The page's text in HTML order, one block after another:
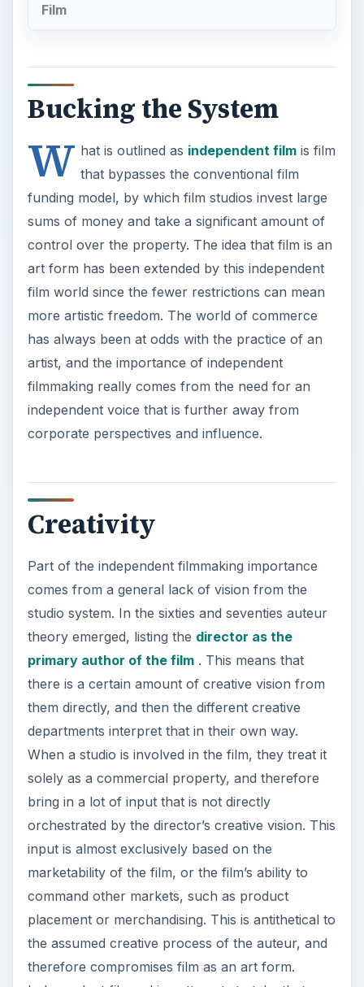
Film
Bucking the System
W hat is outlined as independent filmis film
that bypasses the conventional film
funding model, by which film studios invest large
sums of money and take a significant amount of
control over the property. The idea that film is an
art form has been extended by this independent
film world since the fewer restrictions can mean
more artistic freedom. The world of commerce
has always been at odds with the practice of an
artist, and the importance of independent
filmmaking really comes from the need for an
independent voice that is further away from
corporate perspectives and influence.
Creativity
Part of the independent filmmaking importance
comes from a general lack of vision from the
studio system. In the sixties and seventies auteur
theory emerged, listing the director as the
primary author of the film. This means that
there is a certain amount of creative vision from
them directly, and then the different creative
departments interpret that in their own way.
When a studio is involved in the film, they treat it
solely as a commercial property, and therefore
bring in a lot of input that is not directly
orchestrated by the director’s creative vision. This
input is almost exclusively based on the
marketability of the film, or the film’s ability to
command other markets, such as product
placement or merchandising. This is antithetical to
the assumed creative process of the auteur, and
therefore compromises film as an art form.